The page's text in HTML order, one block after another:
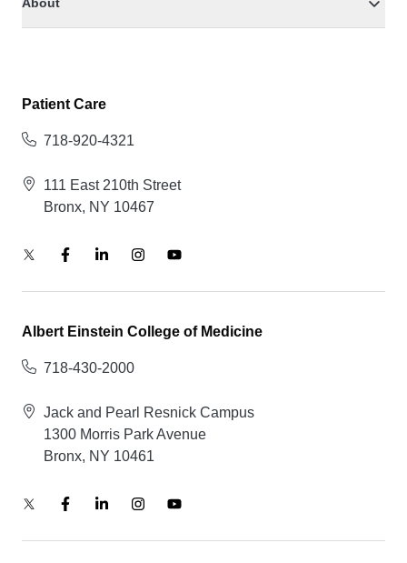
Patient Care
718-920-4321
111 East 210th Street
Bronx, NY 10467
Albert Einstein College of Medicine
718-430-2000
Jack and Pearl Resnick Campus
1300 Morris Park Avenue
Bronx, NY 10461